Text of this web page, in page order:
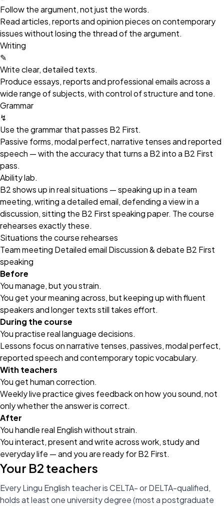
Follow the argument, not just the words.
Read articles, reports and opinion pieces on contemporary
issues without losing the thread of the argument.
Writing
✎
Write clear, detailed texts.
Produce essays, reports and professional emails across a
wide range of subjects, with control of structure and tone.
Grammar
↯
Use the grammar that passes B2 First.
Passive forms, modal perfect, narrative tenses and reported
speech — with the accuracy that turns a B2 into a B2 First
pass.
Ability lab.
B2 shows up in real situations — speaking up in a team
meeting, writing a detailed email, defending a view in a
discussion, sitting the B2 First speaking paper. The course
rehearses exactly these.
Situations the course rehearses
Team meeting Detailed email Discussion & debate B2 First
speaking
Before
You manage, but you strain.
You get your meaning across, but keeping up with fluent
speakers and longer texts still takes effort.
During the course
You practise real language decisions.
Lessons focus on narrative tenses, passives, modal perfect,
reported speech and contemporary topic vocabulary.
With teachers
You get human correction.
Weeklylive practicegives feedback on how you sound, not
only whether the answer is correct.
After
You handle real English without strain.
You interact, present and write across work, study and
everyday life — and you are ready for B2 First.
Your B2 teachers
Every Lingu English teacher is CELTA- or DELTA-qualified,
holds at least one university degree (most a postgraduate